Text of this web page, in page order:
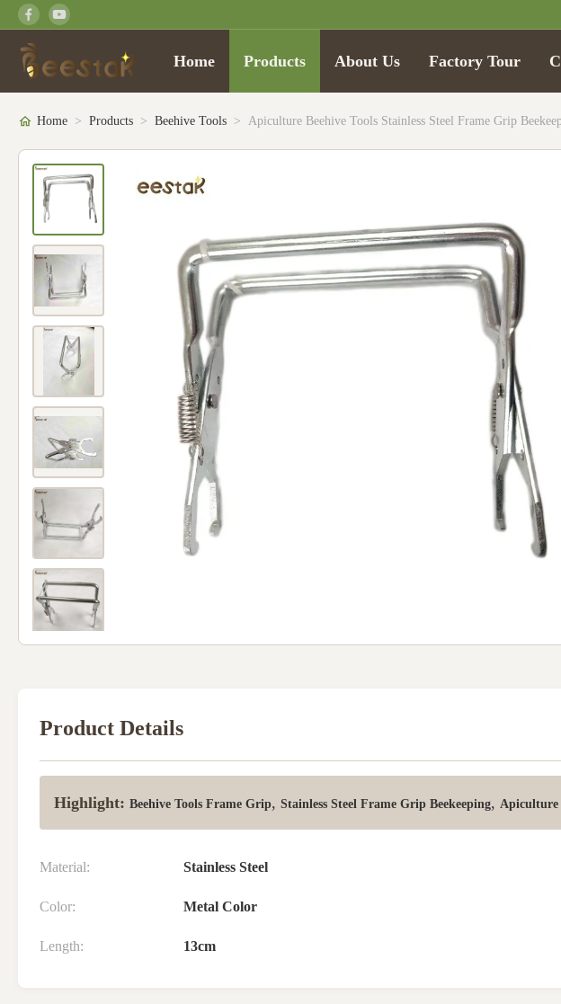
Home Products About Us Factory Tour
Home > Products > Beehive Tools > Apiculture Beehive Tools Stainless Steel Frame Grip
Product Details
Highlight: Beehive Tools Frame Grip, Stainless Steel Frame Grip Beekeeping, Apiculture
Material: Stainless Steel
Color: Metal Color
Length: 13cm